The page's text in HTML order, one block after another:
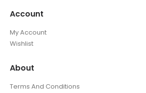
Account
My Account
Wishlist
About
Terms And Conditions